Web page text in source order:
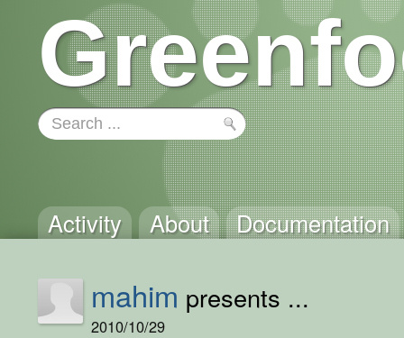
Activity About Documentation
mahim presents ...
2010/10/29